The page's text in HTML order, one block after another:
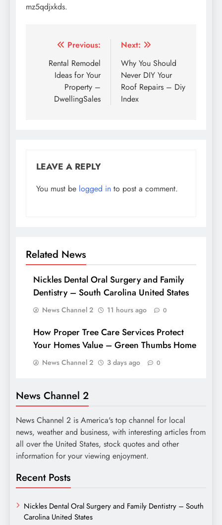
mz5qdjxkds.
Post
navigation
Previous:
Rental Remodel
Ideas for Your
Property –
DwellingSales
Next:
Why You Should
Never DIY Your
Roof Repairs – Diy
Index
LEAVE A REPLY
You must be logged in to post a comment.
Related News
Nickles Dental Oral Surgery and Family
Dentistry – South Carolina United States
News Channel 2 11 hours ago 0
How Proper Tree Care Services Protect
Your Homes Value – Green Thumbs Home
News Channel 2 3 days ago 0
News Channel 2
News Channel 2 is America's top channel for local
news, weather and business, with interesting articles from
all over the United States, stock quotes and other
information for your viewing enjoyment.
Recent Posts
Nickles Dental Oral Surgery and Family Dentistry – South
Carolina United States